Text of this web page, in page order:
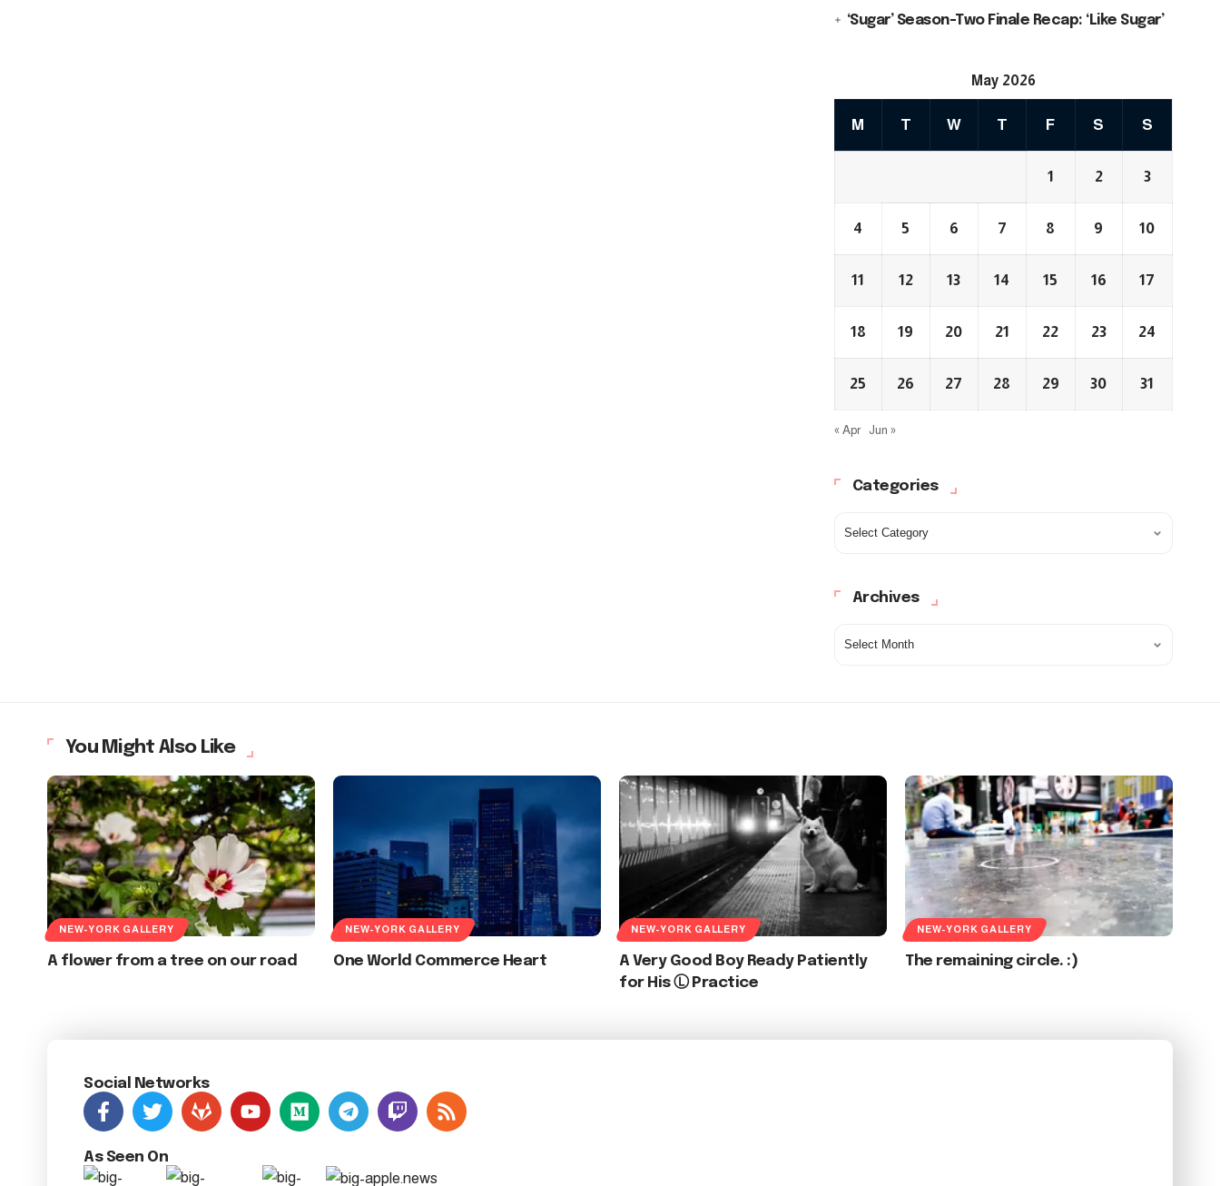
‘Sugar’ Season-Two Finale Recap: ‘Like Sugar’
May 2026
M T W T F S S
1 2 3
4 5 6 7 8 9 10
11 12 13 14 15 16 17
18 19 20 21 22 23 24
25 26 27 28 29 30 31
« Apr Jun »
Categories
Archives
You Might Also Like
NEW-YORK GALLERY
A flower from a tree on our road
NEW-YORK GALLERY
One World Commerce Heart
NEW-YORK GALLERY
A Very Good Boy Ready Patiently
for His Ⓛ Practice
NEW-YORK GALLERY
The remaining circle. :)
Social Networks
As Seen On